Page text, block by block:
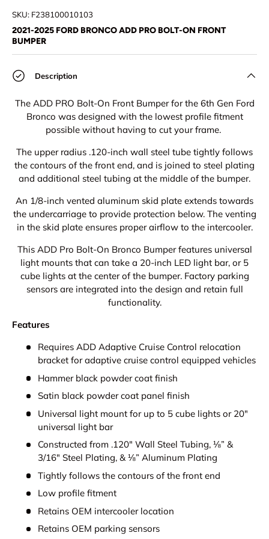
SKU: F238100010103
2021-2025 FORD BRONCO ADD PRO BOLT-ON FRONT
BUMPER
Description
The ADD PRO Bolt-On Front Bumper for the 6th Gen Ford
Bronco was designed with the lowest profile fitment
possible without having to cut your frame.
The upper radius .120-inch wall steel tube tightly follows
the contours of the front end, and is joined to steel plating
and additional steel tubing at the middle of the bumper.
An 1/8-inch vented aluminum skid plate extends towards
the undercarriage to provide protection below. The venting
in the skid plate ensures proper airflow to the intercooler.
This ADD Pro Bolt-On Bronco Bumper features universal
light mounts that can take a 20-inch LED light bar, or 5
cube lights at the center of the bumper. Factory parking
sensors are integrated into the design and retain full
functionality.
Features
Requires ADD Adaptive Cruise Control relocation
bracket for adaptive cruise control equipped vehicles
Hammer black powder coat finish
Satin black powder coat panel finish
Universal light mount for up to 5 cube lights or 20"
universal light bar
Constructed from .120" Wall Steel Tubing, ⅛” &
3/16" Steel Plating, & ⅛” Aluminum Plating
Tightly follows the contours of the front end
Low profile fitment
Retains OEM intercooler location
Retains OEM parking sensors